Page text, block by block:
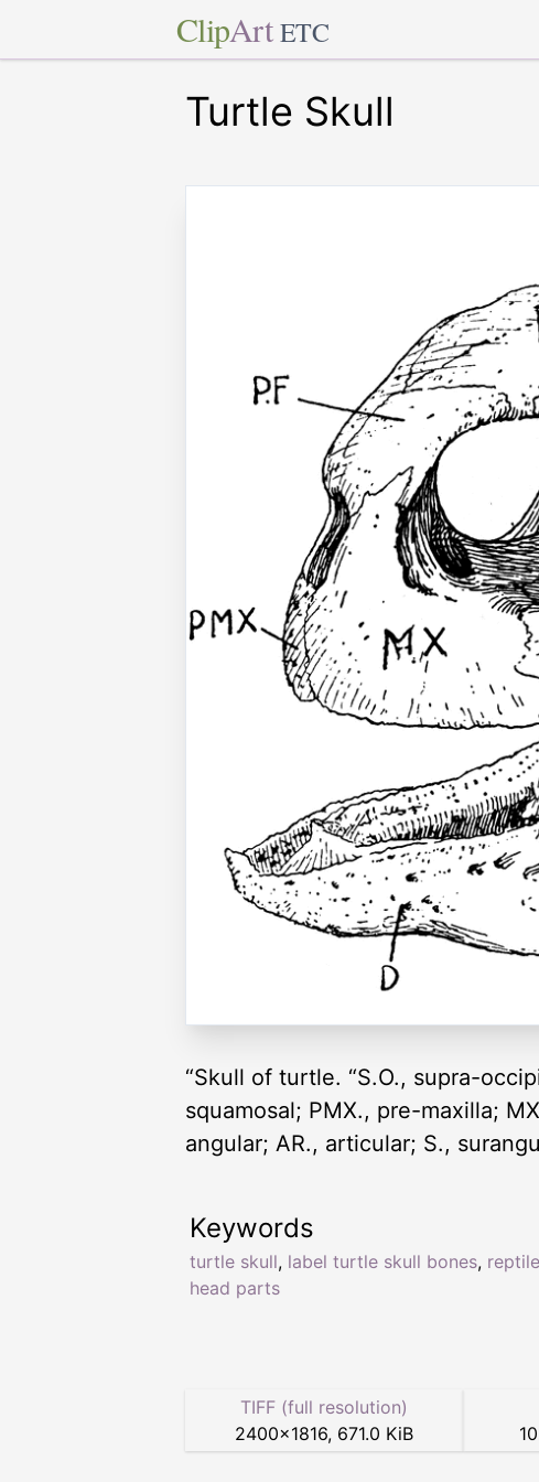
ClipArt ETC
Turtle Skull
“Skull of turtle. “S.O., supra-
squamosal; PMX., pre-maxilla;
angular; AR., articular; S.,
Keywords
turtle skull, label turtle skull bones, reptile
head parts
TIFF (full resolution)
2400×1816, 671.0 KiB